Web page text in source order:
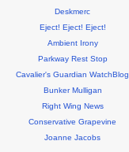
Deskmerc
Eject! Eject! Eject!
Ambient Irony
Parkway Rest Stop
Cavalier's Guardian WatchBlog
Bunker Mulligan
Right Wing News
Conservative Grapevine
Joanne Jacobs